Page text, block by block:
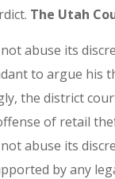
The Utah
abuse its
to argue his
the district
of retail
abuse its
by any